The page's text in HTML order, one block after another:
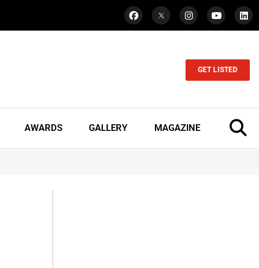
GET LISTED
AWARDS GALLERY MAGAZINE